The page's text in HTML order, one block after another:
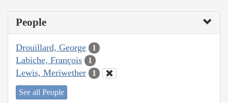
People
Drouillard, George 1
Labiche, François 1
Lewis, Meriwether 1
See all People